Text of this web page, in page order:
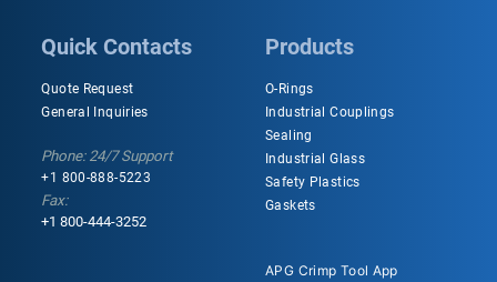
Quick Contacts
Quote Request
General Inquiries
Phone: 24/7 Support
+1 800-888-5223
Fax:
+1 800-444-3252
Products
O-Rings
Industrial Couplings
Sealing
Industrial Glass
Safety Plastics
Gaskets
APG Crimp Tool App